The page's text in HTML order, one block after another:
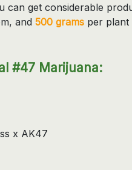
can get considerable
and 500 grams per plant
#47 Marijuana:
x AK47